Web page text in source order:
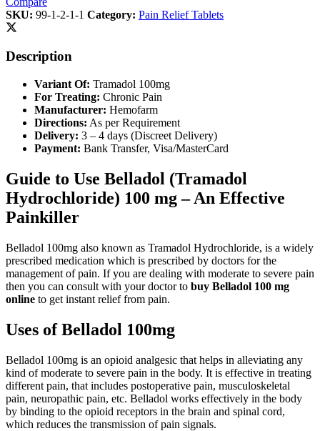
SKU: 99-1-2-1-1 Category: Pain Relief Tablets
Description
Variant Of: Tramadol 100mg
For Treating: Chronic Pain
Manufacturer: Hemofarm
Directions: As per Requirement
Delivery: 3 – 4 days (Discreet Delivery)
Payment: Bank Transfer, Visa/MasterCard
Guide to Use Belladol (Tramadol
Hydrochloride) 100 mg – An Effective
Painkiller
Belladol 100mg also known as Tramadol Hydrochloride, is a widely
prescribed medication which is prescribed by doctors for the
management of pain. If you are dealing with moderate to severe pain
then you can consult with your doctor to buy Belladol 100 mg
online to get instant relief from pain.
Uses of Belladol 100mg
Belladol 100mg is an opioid analgesic that helps in alleviating any
kind of moderate to severe pain in the body. It is effective in treating
different pain, that includes postoperative pain, musculoskeletal
pain, neuropathic pain, etc. Belladol works effectively in the body
by binding to the opioid receptors in the brain and spinal cord,
which reduces the transmission of pain signals.